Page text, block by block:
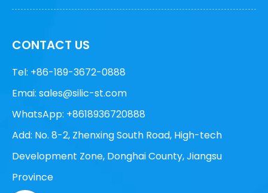
CONTACT US
Tel: +86-189-3672-0888
Emai: sales@silic-st.com
WhatsApp: +8618936720888
Add: No. 8-2, Zhenxing South Road, High-tech
Development Zone, Donghai County, Jiangsu
Province